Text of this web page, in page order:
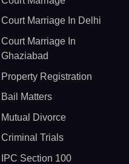
Court Marriage In Delhi
Court Marriage In
Ghaziabad
Property Registration
Bail Matters
Mutual Divorce
Criminal Trials
IPC Section 100